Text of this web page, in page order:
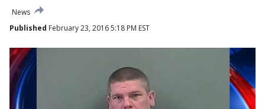
News
Published February 23, 2016 5:18 PM EST